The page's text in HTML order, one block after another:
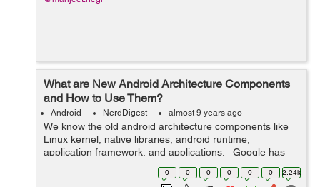
What are New Android Architecture Components
and How to Use Them?
Android NerdDigest almost 9 years ago
We know the old android architecture components like
Linux kernel, native libraries, android runtime,
application framework, and applications. Google has
launched 14 different versions of android OS but one
0 0 0 0 0 0 2.24k